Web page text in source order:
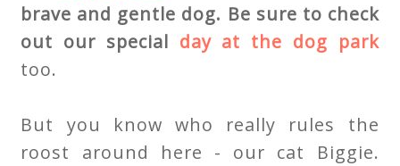
brave and gentle dog. Be sure to check
out our special day at the dog park
too.
But you know who really rules the
roost around here - our cat Biggie.